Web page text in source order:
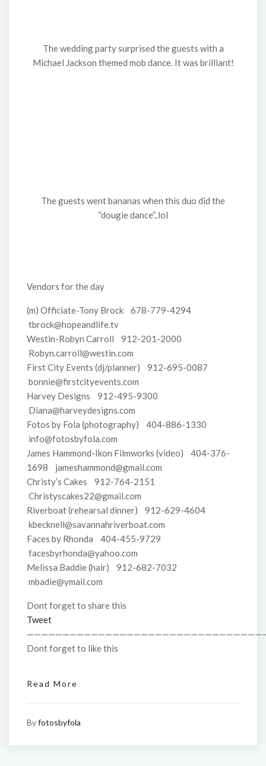
The wedding party surprised the guests with a
Michael Jackson themed mob dance. It was brilliant!
The guests went bananas when this duo did the
“dougie dance”..lol
Vendors for the day
(m) Officiate-Tony Brock 678-779-4294
tbrock@hopeandlife.tv
Westin-Robyn Carroll 912-201-2000
Robyn.carroll@westin.com
First City Events (dj/planner) 912-695-0087
bonnie@firstcityevents.com
Harvey Designs 912-495-9300
Diana@harveydesigns.com
Fotos by Fola (photography) 404-886-1330
info@fotosbyfola.com
James Hammond-Ikon Filmworks (video) 404-376-
1698 jameshammond@gmail.com
Christy’s Cakes 912-764-2151
Christyscakes22@gmail.com
Riverboat (rehearsal dinner) 912-629-4604
kbecknell@savannahriverboat.com
Faces by Rhonda 404-455-9729
facesbyrhonda@yahoo.com
Melissa Baddie (hair) 912-682-7032
mbadie@ymail.com
Dont forget to share this
Tweet
Dont forget to like this
Read More
Byfotosbyfola